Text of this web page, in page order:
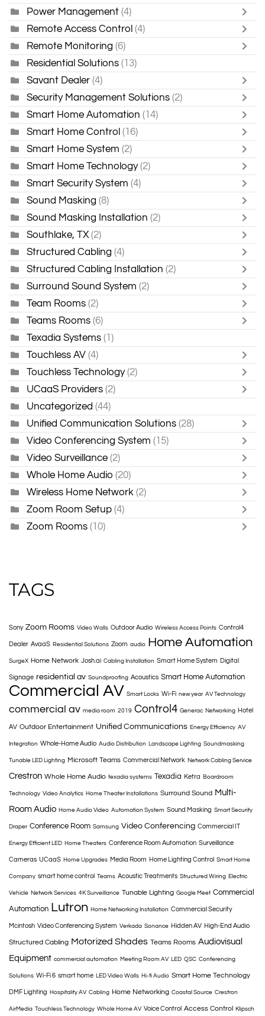
Power Management (4)
Remote Access Control (4)
Remote Monitoring (6)
Residential Solutions (13)
Savant Dealer (4)
Security Management Solutions (2)
Smart Home Automation (14)
Smart Home Control (16)
Smart Home System (2)
Smart Home Technology (2)
Smart Security System (4)
Sound Masking (8)
Sound Masking Installation (2)
Southlake, TX (2)
Structured Cabling (4)
Structured Cabling Installation (2)
Surround Sound System (2)
Team Rooms (2)
Teams Rooms (6)
Texadia Systems (1)
Touchless AV (4)
Touchless Technology (2)
UCaaS Providers (2)
Uncategorized (44)
Unified Communication Solutions (28)
Video Conferencing System (15)
Video Surveillance (2)
Whole Home Audio (20)
Wireless Home Network (2)
Zoom Room Setup (4)
Zoom Rooms (10)
TAGS
Sony Zoom Rooms Video Walls Outdoor Audio Wireless Access Points Control4
Dealer AvaaS Residential Solutions Zoom audio Home Automation
SurgeX Home Network Josh.ai Cabling Installation Smart Home System Digital
Signage residential av Soundproofing Acoustics Smart Home Automation
Commercial AV Smart Locks Wi-Fi new year AV Technology
commercial av media room 2019 Control4 Generac Networking Hotel
AV Outdoor Entertainment Unified Communications Energy Efficiency AV
Integration Whole-Home Audio Audio Distribution Landscape Lighting Soundmasking
Tunable LED Lighting Microsoft Teams Commercial Network Network Cabling Service
Crestron Whole Home Audio texadia systems Texadia Ketra Boardroom
Technology Video Analytics Home Theater Installations Surround Sound Multi-
Room Audio Home Audio Video Automation System Sound Masking Smart Security
Draper Conference Room Samsung Video Conferencing Commercial IT
Energy Efficient LED Home Theaters Conference Room Automation Surveillance
Cameras UCaaS Home Upgrades Media Room Home Lighting Control Smart Home
Company smart home control Teams Acoustic Treatments Structured Wiring Electric
Vehicle Network Services 4K Surveillance Tunable Lighting Google Meet Commercial
Automation Lutron Home Networking Installation Commercial Security
Mcintosh Video Conferencing System Verkada Sonance Hidden AV High-End Audio
Structured Cabling Motorized Shades Teams Rooms Audiovisual
Equipment commercial automation Meeting Room AV LED QSC Conferencing
Solutions Wi-Fi 6 smart home LED Video Walls Hi-fi Audio Smart Home Technology
DMF Lighting Hospitality AV Cabling Home Networking Coastal Source Crestron
AirMedia Touchless Technology Whole Home AV Voice Control Access Control Klipsch